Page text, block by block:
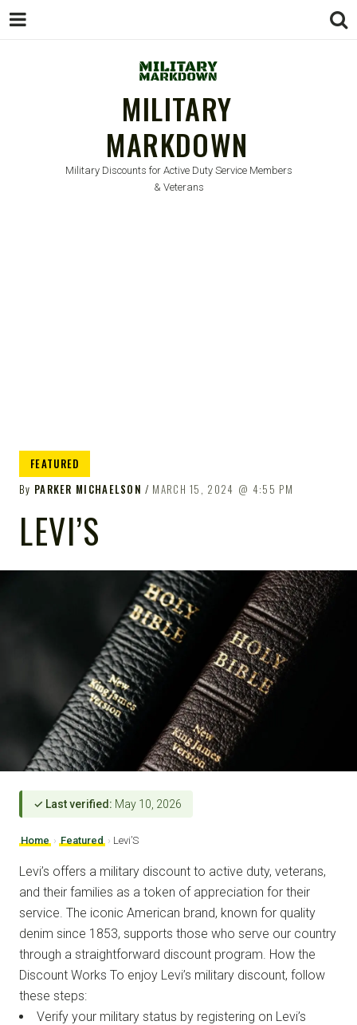
MILITARY
MARKDOWN
Military Discounts for Active Duty Service Members
& Veterans
FEATURED
By PARKER MICHAELSON MARCH 15, 2024 4:55 PM
LEVI’S
✓ Last verified: May 10, 2026
Home › Featured › Levi’S
Levi’s offers a military discount to active duty, veterans,
and their families as a token of appreciation for their
service. The iconic American brand, known for quality
denim since 1853, supports those who serve our country
through a straightforward discount program. How the
Discount Works To enjoy Levi’s military discount, follow
these steps:
Verify your military status by registering on Levi’s